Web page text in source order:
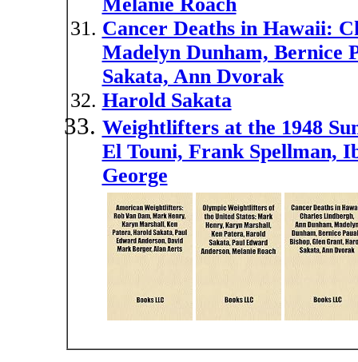
Cancer Deaths in Hawaii:
Madelyn Dunham, Bernice
Sakata, Ann Dvorak
Harold Sakata
Weightlifters at the 1948
El Touni, Frank Spellman,
George